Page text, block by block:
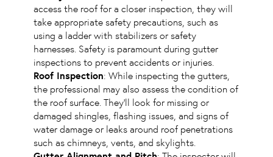
access the roof for a closer inspection, they will
take appropriate safety precautions, such as
using a ladder with stabilizers or safety
harnesses. Safety is paramount during gutter
inspections to prevent accidents or injuries.
Roof Inspection: While inspecting the gutters,
the professional may also assess the condition of
the roof surface. They’ll look for missing or
damaged shingles, flashing issues, and signs of
water damage or leaks around roof penetrations
such as chimneys, vents, and skylights.